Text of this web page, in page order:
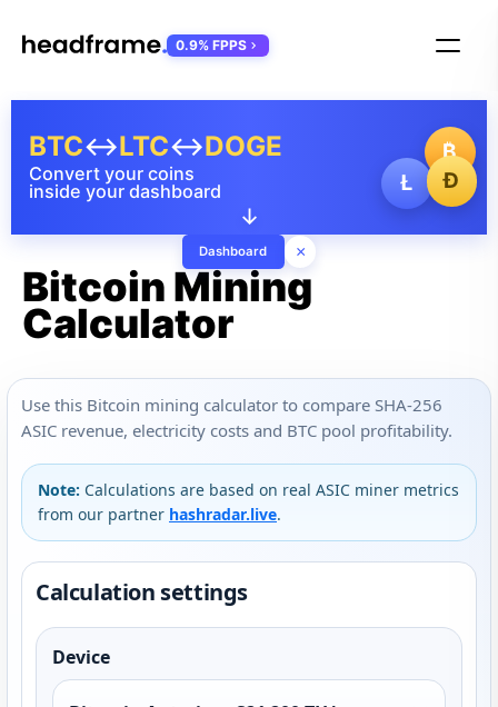
₿
Ł
Ð
Convert your coins
inside your dashboard
BTC↔LTC↔DOGE
↓
Dashboard ×
0.9% FPPS
Bitcoin Mining
Calculator
Use this Bitcoin mining calculator to compare SHA-256
ASIC revenue, electricity costs and BTC pool profitability.
Note: Calculations are based on real ASIC miner metrics
from our partner hashradar.live.
Calculation settings
Device